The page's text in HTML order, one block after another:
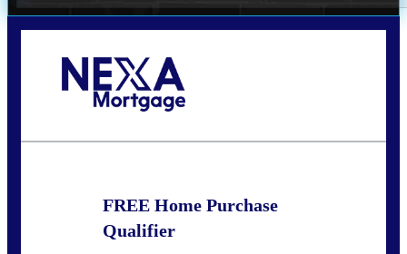
FREE Home Purchase
Qualifier